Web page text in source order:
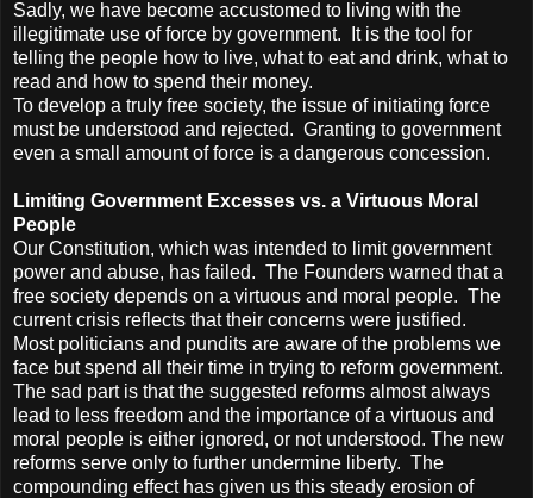
Sadly, we have become accustomed to living with the
illegitimate use of force by government. It is the tool for
telling the people how to live, what to eat and drink, what to
read and how to spend their money.
To develop a truly free society, the issue of initiating force
must be understood and rejected. Granting to government
even a small amount of force is a dangerous concession.
Limiting Government Excesses vs. a Virtuous Moral
People
Our Constitution, which was intended to limit government
power and abuse, has failed. The Founders warned that a
free society depends on a virtuous and moral people. The
current crisis reflects that their concerns were justified.
Most politicians and pundits are aware of the problems we
face but spend all their time in trying to reform government.
The sad part is that the suggested reforms almost always
lead to less freedom and the importance of a virtuous and
moral people is either ignored, or not understood. The new
reforms serve only to further undermine liberty. The
compounding effect has given us this steady erosion of